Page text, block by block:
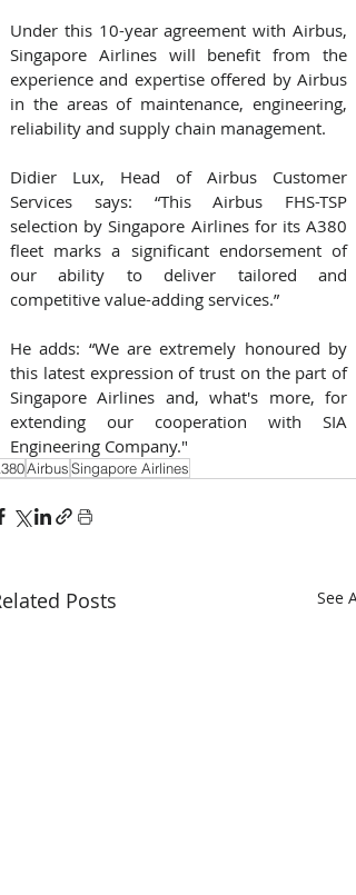
Under this 10-year agreement with Airbus,
Singapore Airlines will benefit from the
experience and expertise offered by Airbus
in the areas of maintenance, engineering,
reliability and supply chain management.
Didier Lux, Head of Airbus Customer
Services says: “This Airbus FHS-TSP
selection by Singapore Airlines for its A380
fleet marks a significant endorsement of
our ability to deliver tailored and
competitive value-adding services.”
He adds: “We are extremely honoured by
this latest expression of trust on the part of
Singapore Airlines and, what's more, for
extending our cooperation with SIA
Engineering Company."
AirbusSingapore Airlines
Posts See All